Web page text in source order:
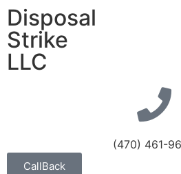
Disposal
Strike
LLC
(470) 461-
CallBack